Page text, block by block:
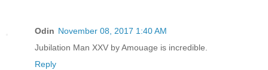
Odin November 08, 2017 1:40 AM
Jubilation Man XXV by Amouage is incredible.
Reply